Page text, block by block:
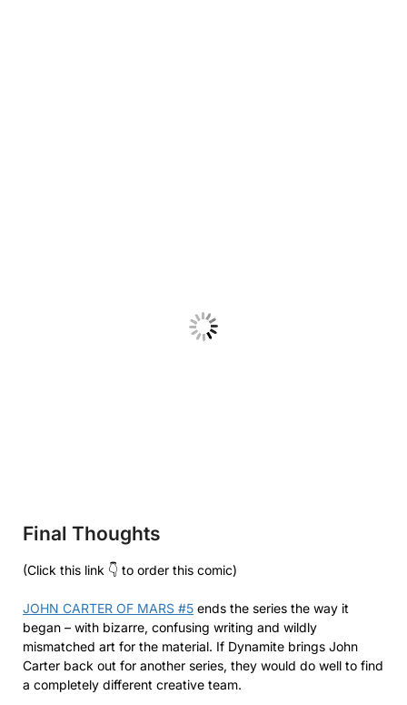
Final Thoughts
(Click this link 👇 to order this comic)
JOHN CARTER OF MARS #5 ends the series the way it
began – with bizarre, confusing writing and wildly
mismatched art for the material. If Dynamite brings John
Carter back out for another series, they would do well to find
a completely different creative team.